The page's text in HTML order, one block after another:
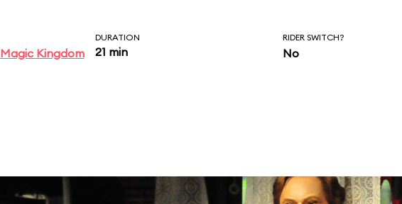
Magic Kingdom
DURATION
21 min
RIDER SWITCH?
No